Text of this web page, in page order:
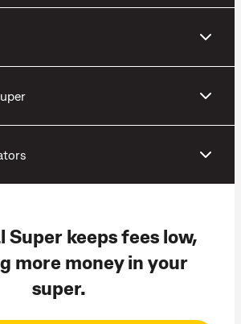
Super keeps fees low,
more money in your
super.